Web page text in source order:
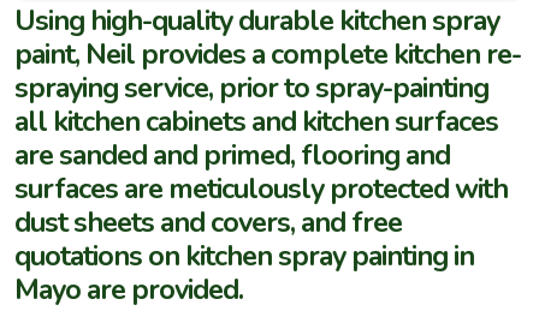
Using high-quality durable kitchen spray
paint, Neil provides a complete kitchen re-
spraying service, prior to spray-painting
all kitchen cabinets and kitchen surfaces
are sanded and primed, flooring and
surfaces are meticulously protected with
dust sheets and covers, and free
quotations on kitchen spray painting in
Mayo are provided.